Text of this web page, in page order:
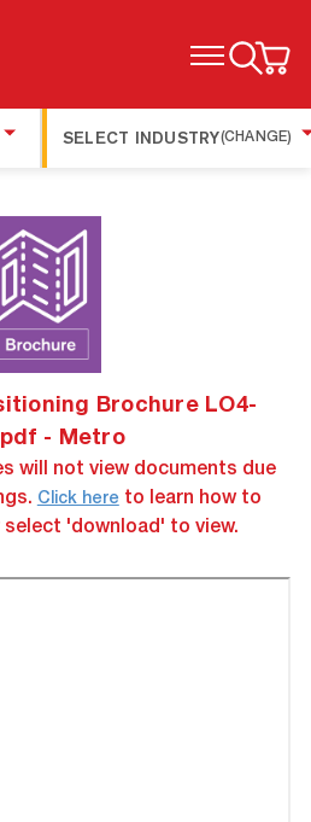
TOGGLE MENU
SELECT INDUSTRY(CHANGE)
Brochure LO4-
- Metro
will not view documents due
Click here to learn how to
'download' to view.